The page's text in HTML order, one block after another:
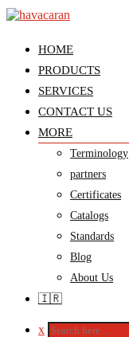
HOME
PRODUCTS
SERVICES
CONTACT US
MORE
Terminology
partners
Certificates
Catalogs
Standards
Blog
About Us
🇮🇷
x